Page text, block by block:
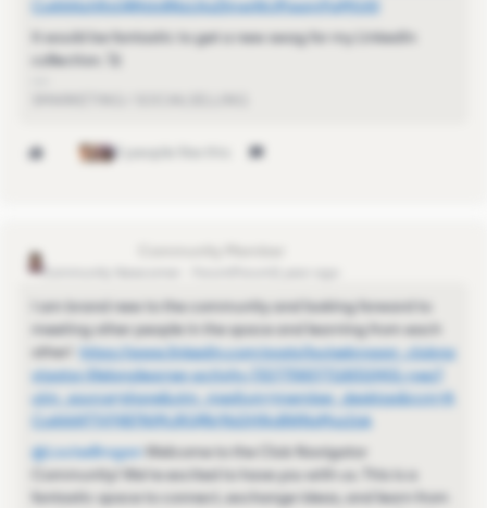
CoAAAzhRxQB4dy8NzLKoZlmwWclPaamPqMjUi0
It would be fantastic to get a new swag for my LinkedIn
collection. 🚀
3 people like this
LouiseBrogan
Community Newcomer
I am brand new to the community and looking forward to
meeting other people in the space and learning from each
other!
https://www.linkedin.com/posts/louisebrogan_clubna
vigator-lifelonglearner-activity-7327758377118310401-ryez?
utm_source=share&utm_medium=member_desktop&rcm=A
CoAAAP7VF4B7NjMJRQfNr9bDHNyBWNsMvz1jsk
@LouiseBrogan
Welcome to the Club Navigator
Community! We're excited to have you with us. This is a
fantastic space to connect, exchange ideas, and learn from